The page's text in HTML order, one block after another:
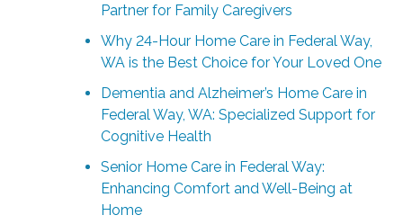
Partner for Family Caregivers
Why 24-Hour Home Care in Federal Way,
WA is the Best Choice for Your Loved One
Dementia and Alzheimer’s Home Care in
Federal Way, WA: Specialized Support for
Cognitive Health
Senior Home Care in Federal Way:
Enhancing Comfort and Well-Being at
Home